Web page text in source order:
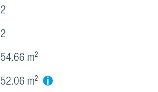
2
2
54.66 m²
52.06 m² i